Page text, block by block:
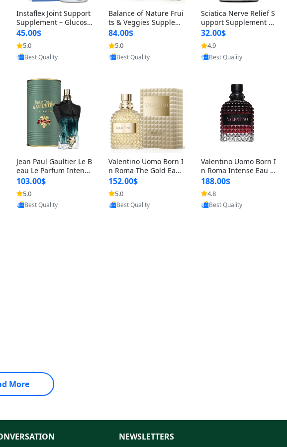
Instaflex Joint Support
Supplement – Glucosa
mine, MSM, Turmeric
& Hyaluronic Acid (90
Capsules) for Men & W
omen
45.00$
5.0
Provided by Yoovic
Best Quality
Balance of Nature Frui
ts & Veggies Supplem
ents – Whole Food Cap
sules for Men, Women
& Kids (90 Fruit + 90 V
eggie Capsules)
84.00$
5.0
Provided by Yoovic
Best Quality
Sciatica Nerve Relief S
upport Supplement –
Natural Formula for B
ack, Hip & Leg Comfort
and Mobility 30 Capsu
les
32.00$
4.9
Provided by Yoovic
Best Quality
Jean Paul Gaultier Le B
eau Le Parfum Intense
EDP for Men 4.2 oz / 1
25 ml Spray – Long Las
ting Luxury Cologne
103.00$
5.0
Provided by Yoovic
Best Quality
Valentino Uomo Born I
n Roma The Gold Eau
de Toilette for Men 3.4
oz / 100 ml Spray – Lux
ury Cologne USA
152.00$
5.0
Provided by Yoovic
Best Quality
Valentino Uomo Born I
n Roma Intense Eau d
e Parfum for Men 3.4
oz – Long Lasting Luxu
ry Cologne
188.00$
4.8
Provided by Yoovic
Best Quality
More
NEWSLETTERS